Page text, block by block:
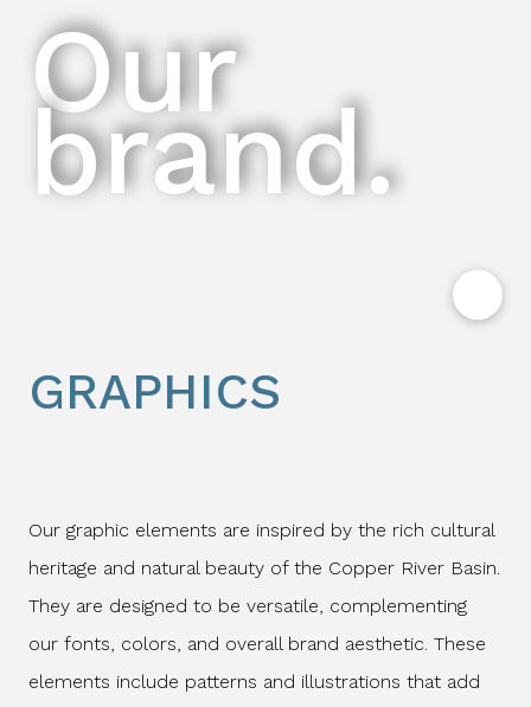
Our
brand.
GRAPHICS
Our graphic elements are inspired by the rich cultural
heritage and natural beauty of the Copper River Basin.
They are designed to be versatile, complementing
our fonts, colors, and overall brand aesthetic. These
elements include patterns and illustrations that add